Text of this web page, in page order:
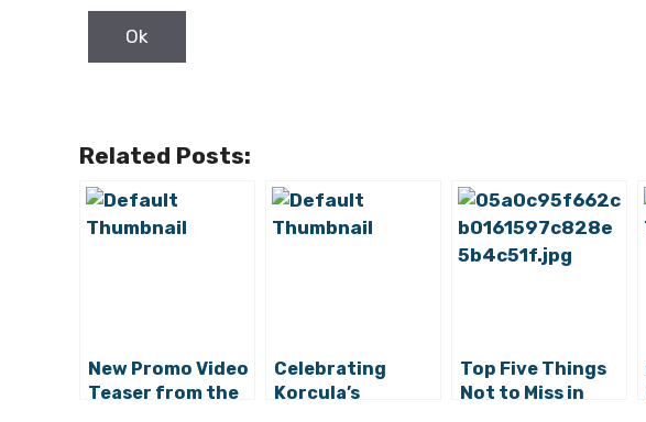
Related Posts:
New Promo Video
Teaser from the
Celebrating
Korcula’s
Top Five Things
Not to Miss in